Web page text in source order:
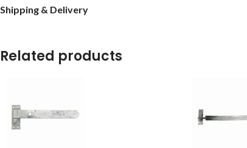
Shipping & Delivery
Related products